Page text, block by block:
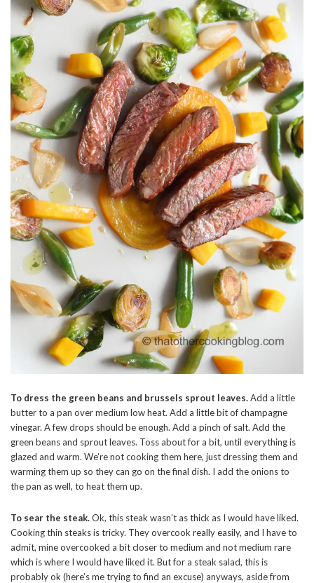
To dress the green beans and brussels sprout leaves.Add a little
butter to a pan over medium low heat. Add a little bit of champagne
vinegar. A few drops should be enough. Add a pinch of salt. Add the
green beans and sprout leaves. Toss about for a bit, until everything is
glazed and warm. We’re not cooking them here, just dressing them and
warming them up so they can go on the final dish. I add the onions to
the pan as well, to heat them up.
To sear the steak.Ok, this steak wasn’t as thick as I would have liked.
Cooking thin steaks is tricky. They overcook really easily, and I have to
admit, mine overcooked a bit closer to medium and not medium rare
which is where I would have liked it. But for a steak salad, this is
probably ok (here’s me trying to find an excuse) anyways, aside from